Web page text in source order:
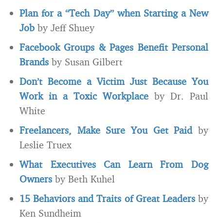
Plan for a “Tech Day” when Starting a New
Job by Jeff Shuey
Facebook Groups & Pages Benefit Personal
Brands by Susan Gilbert
Don’t Become a Victim Just Because You
Work in a Toxic Workplace by Dr. Paul
White
Freelancers, Make Sure You Get Paid by
Leslie Truex
What Executives Can Learn From Dog
Owners by Beth Kuhel
15 Behaviors and Traits of Great Leaders by
Ken Sundheim